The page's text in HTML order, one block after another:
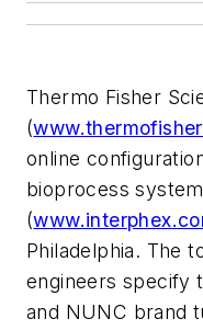
Thermo Fisher
(
online
bioprocess
(
Philadelphia. The
engineers specify
and NUNC brand